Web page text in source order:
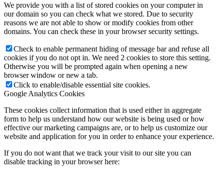
We provide you with a list of stored cookies on your computer in
our domain so you can check what we stored. Due to security
reasons we are not able to show or modify cookies from other
domains. You can check these in your browser security settings.
Check to enable permanent hiding of message bar and refuse all
cookies if you do not opt in. We need 2 cookies to store this setting.
Otherwise you will be prompted again when opening a new
browser window or new a tab.
Click to enable/disable essential site cookies.
Google Analytics Cookies
These cookies collect information that is used either in aggregate
form to help us understand how our website is being used or how
effective our marketing campaigns are, or to help us customize our
website and application for you in order to enhance your experience.
If you do not want that we track your visit to our site you can
disable tracking in your browser here: